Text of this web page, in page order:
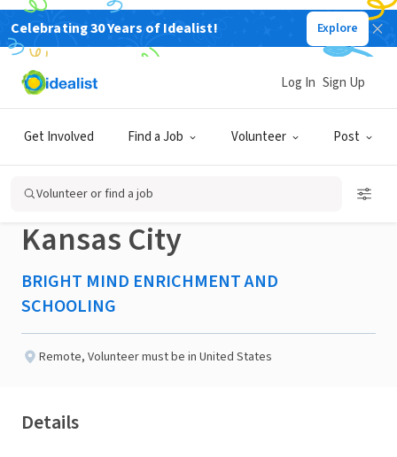
Celebrating 30 Years of Idealist! Explore
Get Involved Find a Job Volunteer Post
Log In Sign Up
Volunteer or find a job
NONPROFIT
Published 2 months ago
Committee
Coordinator/Member-
Kansas City
BRIGHT MIND ENRICHMENT AND
SCHOOLING
Remote, Volunteer must be in United States
Details